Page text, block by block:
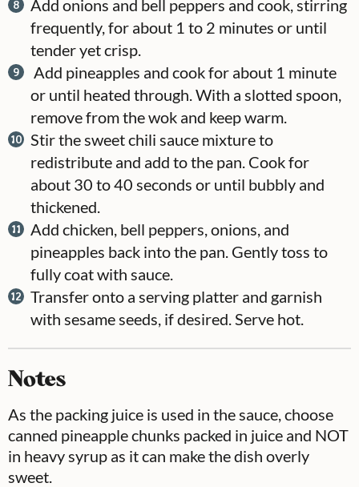
Add onions and bell peppers and cook, stirring
frequently, for about 1 to 2 minutes or until
tender yet crisp.
Add pineapples and cook for about 1 minute
or until heated through. With a slotted spoon,
remove from the wok and keep warm.
Stir the sweet chili sauce mixture to
redistribute and add to the pan. Cook for
about 30 to 40 seconds or until bubbly and
thickened.
Add chicken, bell peppers, onions, and
pineapples back into the pan. Gently toss to
fully coat with sauce.
Transfer onto a serving platter and garnish
with sesame seeds, if desired. Serve hot.
Notes
As the packing juice is used in the sauce, choose
canned pineapple chunks packed in juice and NOT
in heavy syrup as it can make the dish overly
sweet.